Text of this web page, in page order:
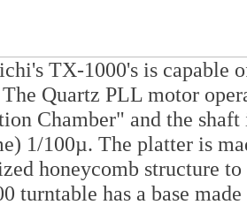
TX-1000's is capable
Quartz PLL motor
Chamber" and the
1/100µ. The platter is
honeycomb structure
turntable has a base